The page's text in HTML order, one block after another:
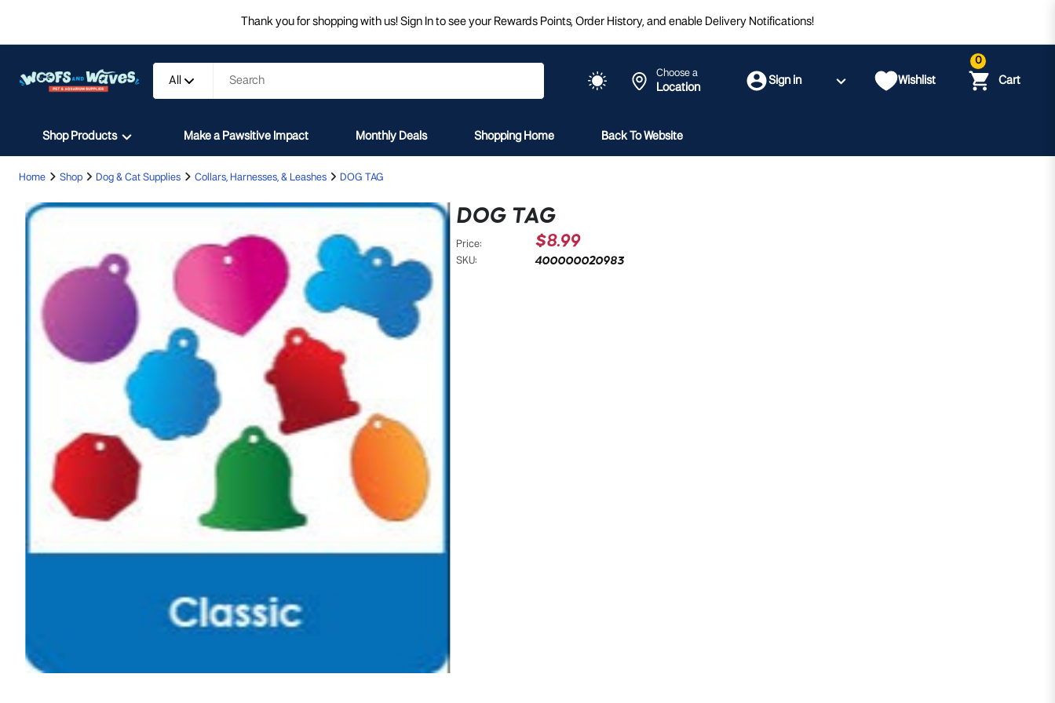
Thank you for shopping with us! Sign In to see your Rewards Points, Order History, and enable Delivery Notifications!
All
Choose a
Location
Sign in Wishlist
0
Cart
Shop Products Make a Pawsitive Impact Monthly Deals Shopping Home Back To Website
Home Shop Dog & Cat Supplies Collars, Harnesses, & Leashes DOG TAG
DOG TAG
Price: $8.99
SKU: 400000020983